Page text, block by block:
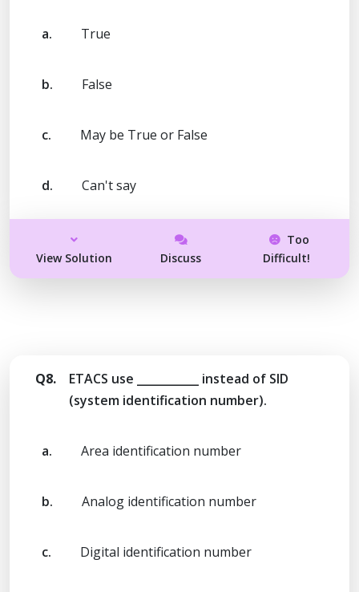
a. True
b. False
c. May be True or False
d. Can't say
View Solution Discuss
Too
Difficult!
Q8.
ETACS use ___________ instead of SID
(system identification number).
a. Area identification number
b. Analog identification number
c. Digital identification number